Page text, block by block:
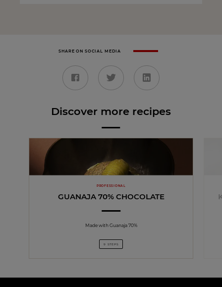
SHARE ON SOCIAL MEDIA
Discover more recipes
PROFESSIONAL
GUANAJA 70% CHOCOLATE
Made with Guanaja 70%
9 STEPS